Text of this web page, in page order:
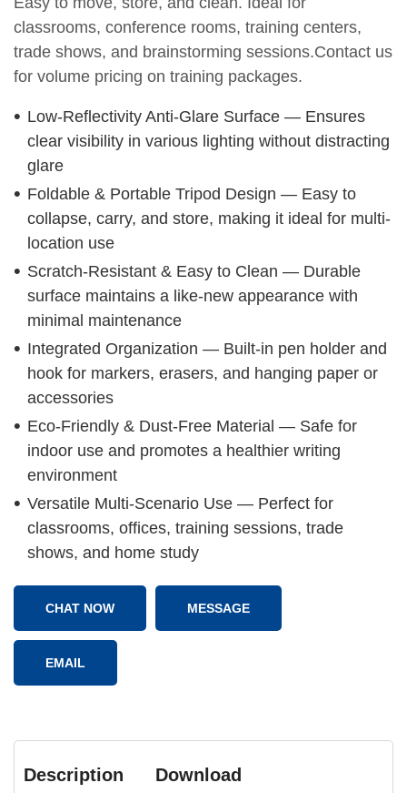
classrooms, conference rooms, training centers,
trade shows, and brainstorming sessions.Contact us
for volume pricing on training packages.
Low-Reflectivity Anti-Glare Surface — Ensures
clear visibility in various lighting without distracting
glare
Foldable & Portable Tripod Design — Easy to
collapse, carry, and store, making it ideal for multi-
location use
Scratch-Resistant & Easy to Clean — Durable
surface maintains a like-new appearance with
minimal maintenance
Integrated Organization — Built-in pen holder and
hook for markers, erasers, and hanging paper or
accessories
Eco-Friendly & Dust-Free Material — Safe for
indoor use and promotes a healthier writing
environment
Versatile Multi-Scenario Use — Perfect for
classrooms, offices, training sessions, trade
shows, and home study
CHAT NOW MESSAGE
EMAIL
Description Download